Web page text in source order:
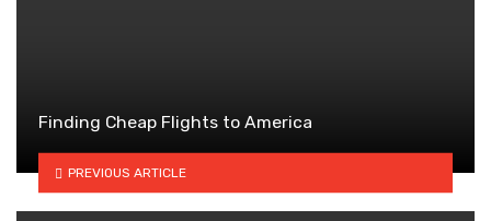
Finding Cheap Flights to America
PREVIOUS ARTICLE